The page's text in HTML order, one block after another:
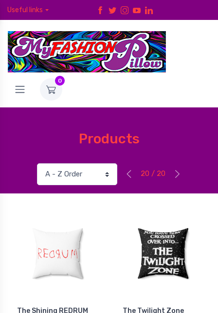
Useful links
0
Products
20 / 20
The Shining REDRUM
The Twilight Zone